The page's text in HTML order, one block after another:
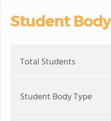
Student Body
Total Students
Student Body Type